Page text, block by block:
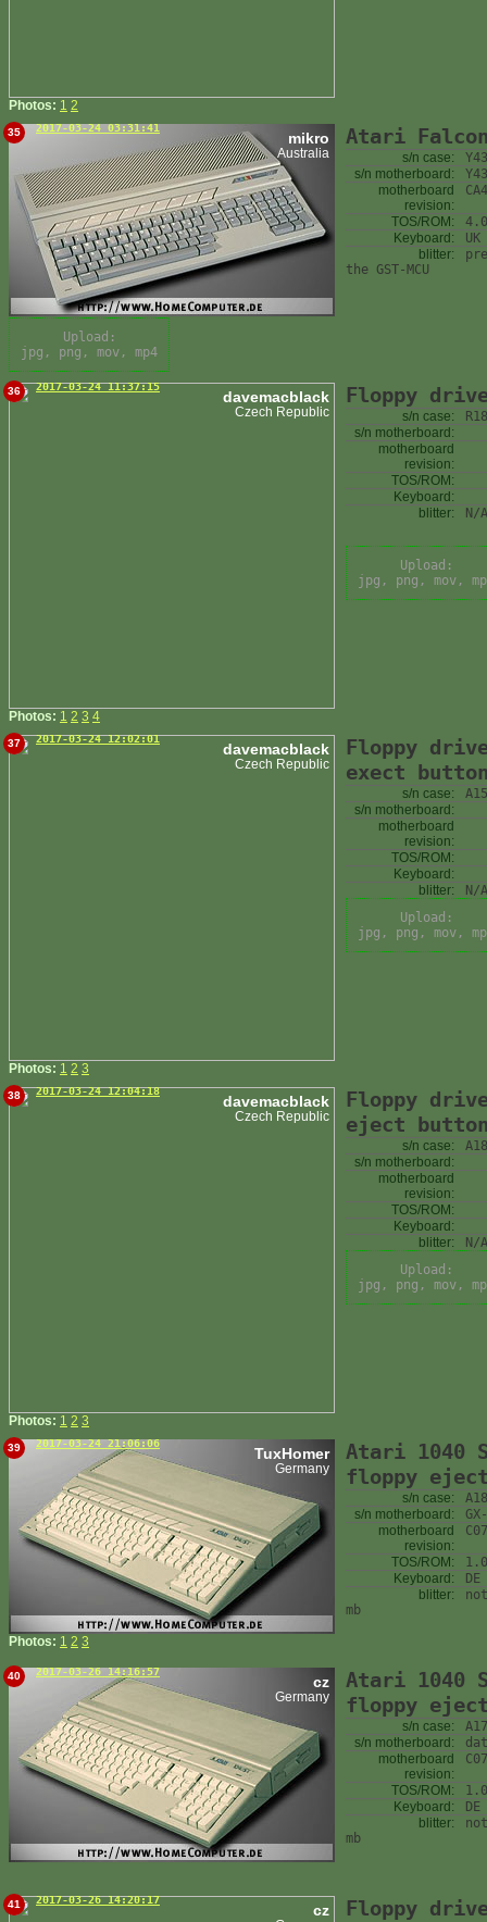
Photos: 1 2
35 2017-03-24 03:31:41
mikro
Australia
Atari
s/n case:
s/n motherboard:
motherboard
revision:
TOS/ROM:
Keyboard:
UK
blitter:
the GST-MCU
Upload:
jpg, png, mov, mp4
36 2017-03-24 11:37:15
davemacblack
Czech Republic
Photos: 1 2 3 4
Floppy
s/n case:
s/n motherboard:
motherboard
revision:
TOS/ROM:
Keyboard:
blitter:
N/A
Upload:
jpg, png, mov,
37 2017-03-24 12:02:01
davemacblack
Czech Republic
Photos: 1 2 3
Floppy
exect
s/n case:
s/n motherboard:
motherboard
revision:
TOS/ROM:
Keyboard:
blitter:
N/A
Upload:
jpg, png, mov,
38 2017-03-24 12:04:18
davemacblack
Czech Republic
Photos: 1 2 3
Floppy
eject
s/n case:
s/n motherboard:
motherboard
revision:
TOS/ROM:
Keyboard:
blitter:
N/A
Upload:
jpg, png, mov,
39 2017-03-24 21:06:06
TuxHomer
Germany
Photos: 1 2 3
Atari 1040
floppy
s/n case:
s/n motherboard:
motherboard
revision:
TOS/ROM:
1.0
Keyboard:
DE
blitter:
mb
40 2017-03-26 14:16:57
cz
Germany
Atari 1040
floppy
s/n case:
s/n motherboard:
motherboard
revision:
TOS/ROM:
Keyboard:
DE
blitter:
mb
41 2017-03-26 14:20:17
cz
Floppy